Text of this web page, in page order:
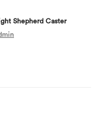
Shepherd Caster